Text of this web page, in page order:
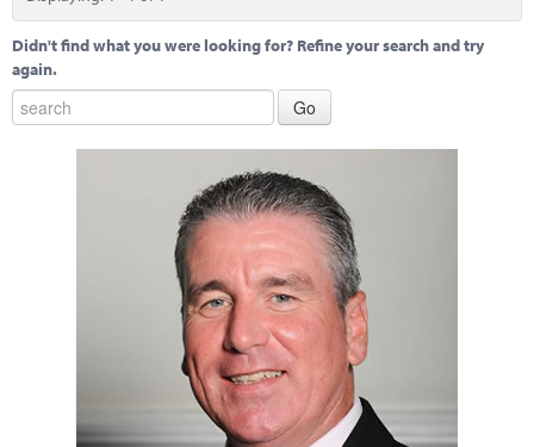
Didn't find what you were looking for? Refine your search and try
again.